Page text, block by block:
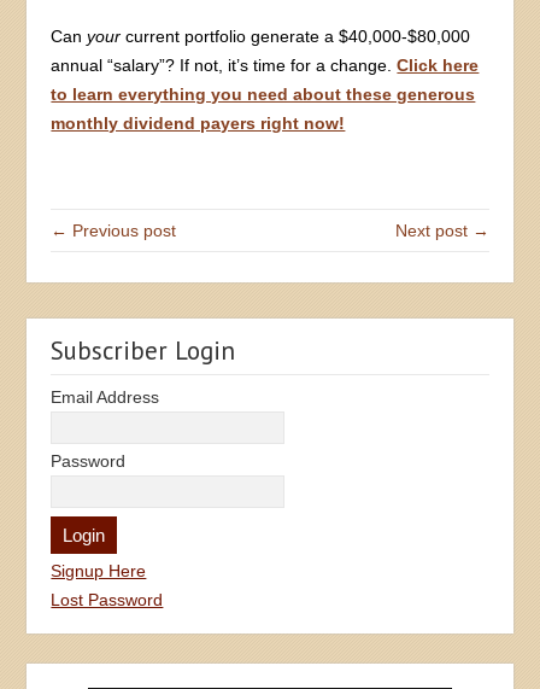
Canyour current portfolio generate a $40,000-$80,000
annual “salary”? If not, it’s time for a change.Click here
to learn everything you need about these generous
monthly dividend payers right now!
← Previous post Next post →
Subscriber Login
Email Address
Password
Signup Here
Lost Password